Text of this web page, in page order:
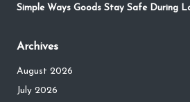
Simple Ways Goods Stay Safe During
Archives
August 2026
July 2026